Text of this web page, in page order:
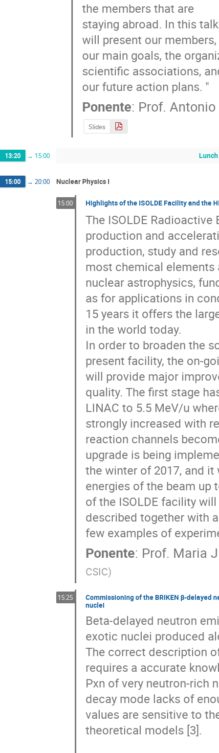
the members that are
staying abroad. In this
will present our members,
our main goals, the
scientific associations,
our future action plans. "
Ponente: Prof. Antonio
Slides
13:20 → 15:00
15:00 → 20:00 Nuclear Physics I
15:00 Highlights of the ISOLDE Facility and the
The ISOLDE
production and
production, study and
most chemical elements
nuclear astrophysics,
as for applications in
15 years it offers the
in the world today.
In order to broaden the
present facility, the on-
will provide major
quality. The first stage
LINAC to 5.5 MeV/u
strongly increased with
reaction channels
upgrade is being
the winter of 2017, and
energies of the beam up
of the ISOLDE facility
described together with
few examples of
Ponente: Prof. Maria
CSIC)
15:25
Commissioning of the BRIKEN β-delayed
nuclei
Beta-delayed neutron
exotic nuclei produced
The correct description
requires a accurate
Pxn of very neutron-rich
decay mode lacks of
values are sensitive to
theoretical models [3].